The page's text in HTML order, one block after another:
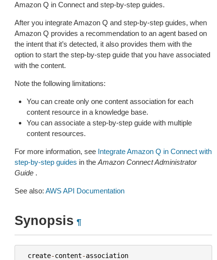
Amazon Q in Connect and step-by-step guides.
After you integrate Amazon Q and step-by-step guides, when
Amazon Q provides a recommendation to an agent based on
the intent that it’s detected, it also provides them with the
option to start the step-by-step guide that you have associated
with the content.
Note the following limitations:
You can create only one content association for each
content resource in a knowledge base.
You can associate a step-by-step guide with multiple
content resources.
For more information, see Integrate Amazon Q in Connect with
step-by-step guides in the Amazon Connect Administrator
Guide .
See also: AWS API Documentation
Synopsis ¶
create-content-association